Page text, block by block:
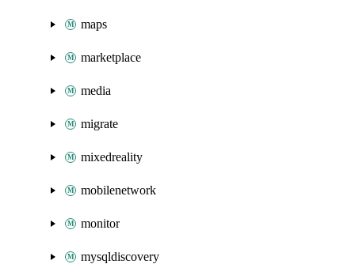
maps
marketplace
media
migrate
mixedreality
mobilenetwork
monitor
mysqldiscovery